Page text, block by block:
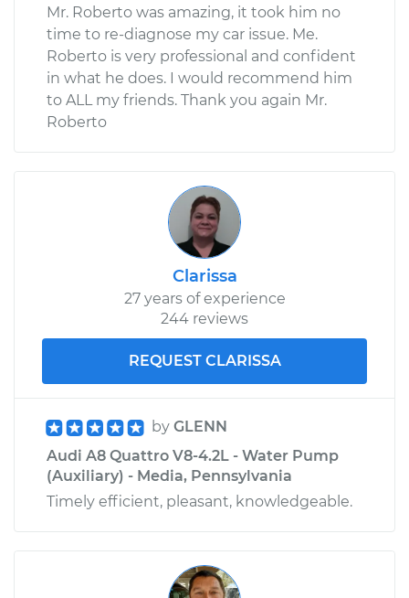
Mr. Roberto was amazing, it took him no
time to re-diagnose my car issue. Me.
Roberto is very professional and confident
in what he does. I would recommend him
to ALL my friends. Thank you again Mr.
Roberto
Clarissa
27 years of experience
244 reviews
REQUEST CLARISSA
by GLENN
Audi A8 Quattro V8-4.2L - Water Pump
(Auxiliary) - Media, Pennsylvania
Timely efficient, pleasant, knowledgeable.